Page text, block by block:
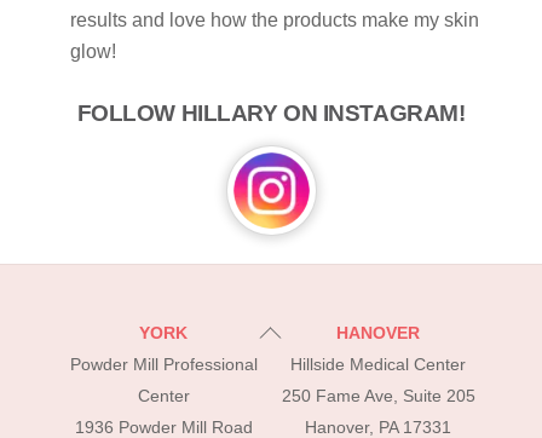
results and love how the products make my skin
glow!
FOLLOW HILLARY ON INSTAGRAM!
Back
Top
YORK
Powder Mill Professional
Center
1936 Powder Mill Road
HANOVER
Hillside Medical Center
250 Fame Ave, Suite 205
Hanover, PA 17331